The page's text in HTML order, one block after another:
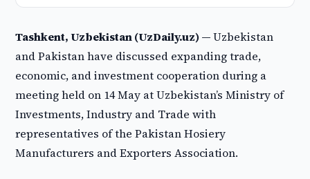
Tashkent, Uzbekistan (UzDaily.uz) —Uzbekistan
and Pakistan have discussed expanding trade,
economic, and investment cooperation during a
meeting held on 14 May at Uzbekistan’s Ministry of
Investments, Industry and Trade with
representatives of the Pakistan Hosiery
Manufacturers and Exporters Association.